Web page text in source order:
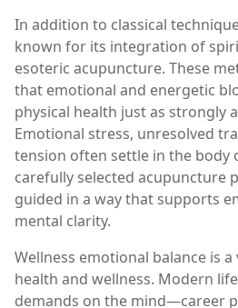
In addition to classical
known for its integration of
esoteric acupuncture. These
that emotional and energetic
physical health just as strongly
Emotional stress, unresolved
tension often settle in the body
carefully selected acupuncture
guided in a way that supports
mental clarity.
Wellness emotional balance is
health and wellness. Modern
demands on the mind—career